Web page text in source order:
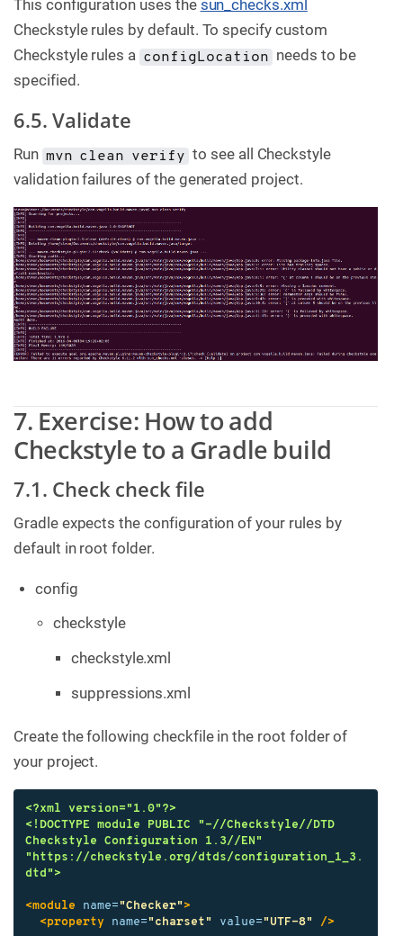
This configuration uses the sun_checks.xml
Checkstyle rules by default. To specify custom
Checkstyle rules a configLocation
needs to be
specified.
6.5. Validate
Run mvn clean verify to see all Checkstyle
validation failures of the generated project.
7. Exercise: How to add
Checkstyle to a Gradle build
7.1. Check check file
Gradle expects the configuration of your rules by
default in root folder.
config
checkstyle
checkstyle.xml
suppressions.xml
Create the following checkfile in the root folder of
your project.
<?xml version="1.0"?>
<!DOCTYPE module PUBLIC "-//Checkstyle//DTD
Checkstyle Configuration 1.3//EN"
"https://checkstyle.org/dtds/configuration_1_3.
dtd">
<module name="Checker">
<property
name="charset" value="UTF-8" />